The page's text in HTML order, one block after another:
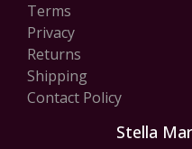
Terms
Privacy
Returns
Shipping
Contact Policy
Stella